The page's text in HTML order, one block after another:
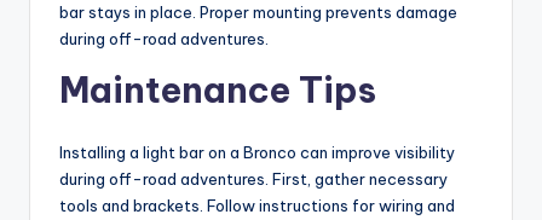
bar stays in place. Proper mounting prevents damage
during off-road adventures.
Maintenance Tips
Installing a light bar on a Bronco can improve visibility
during off-road adventures. First, gather necessary
tools and brackets. Follow instructions for wiring and